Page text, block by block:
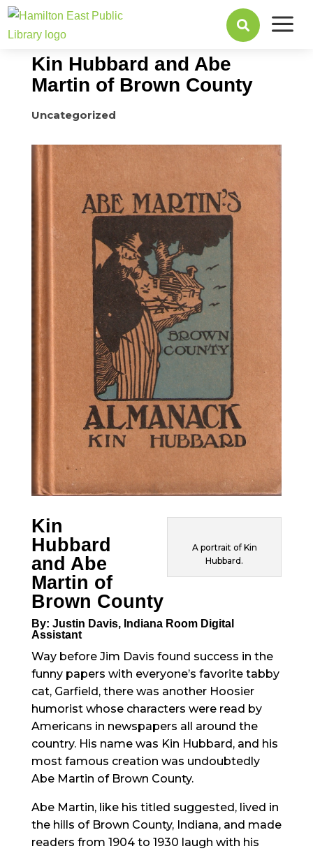
 a
May 29, 2017
Kin Hubbard and Abe
Martin of Brown County
Uncategorized
A portrait of Kin
Hubbard.
Kin
Hubbard
and Abe
Martin of
Brown County
By: Justin Davis, Indiana Room Digital
Assistant
Way before Jim Davis found success in the
funny papers with everyone’s favorite tabby
cat, Garfield, there was another Hoosier
humorist whose characters were read by
Americans in newspapers all around the
country. His name was Kin Hubbard, and his
most famous creation was undoubtedly
Abe Martin of Brown County.
Abe Martin, like his titled suggested, lived in
the hills of Brown County, Indiana, and made
readers from 1904 to 1930 laugh with his